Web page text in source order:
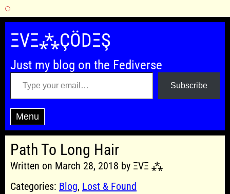
Skip
content
ΞVΞ⁂ÇÖDΞŞ
Just my blog on the Fediverse
Type your email…
Subscribe
Menu
Path To Long Hair
Written on March 28, 2018 by ΞVΞ ⁂
Categories: Blog, Lost & Found